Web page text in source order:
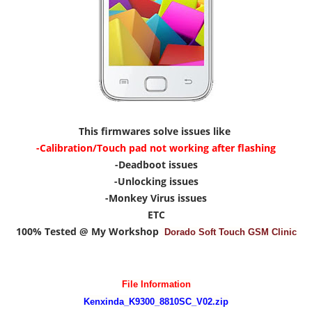
This firmwares solve issues like
-Calibration/Touch pad not working after flashing
-Deadboot issues
-Unlocking issues
-Monkey Virus issues
ETC
100% Tested @ My Workshop
Dorado Soft Touch GSM Clinic
File Information
Kenxinda_K9300_8810SC_V02.zip